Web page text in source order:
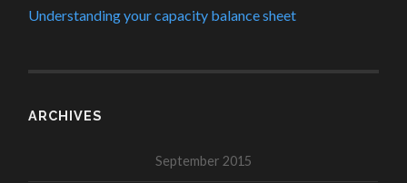
Understanding your capacity balance sheet
ARCHIVES
September 2015